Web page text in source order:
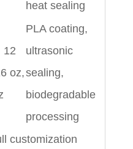
heat sealing
12
oz,
PLA coating,
ultrasonic
sealing,
biodegradable
processing
customization